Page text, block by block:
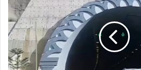
Closes
Hamdania
Tunnels
Temporarily
for
Maintenance